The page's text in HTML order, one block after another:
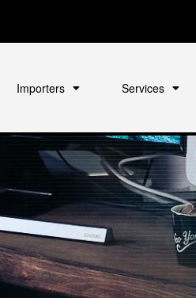
Importers Services